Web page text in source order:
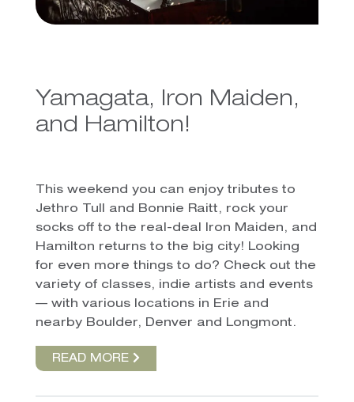
Yamagata, Iron Maiden,
and Hamilton!
This weekend you can enjoy tributes to
Jethro Tull and Bonnie Raitt, rock your
socks off to the real-deal Iron Maiden, and
Hamilton returns to the big city! Looking
for even more things to do? Check out the
variety of classes, indie artists and events
— with various locations in Erie and
nearby Boulder, Denver and Longmont.
READ MORE